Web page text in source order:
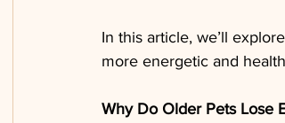
In this article, we’ll
more energetic and
Why Do Older Pets Lose